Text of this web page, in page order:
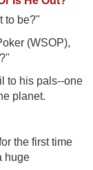
to be?"
(WSOP),
to his pals--one
planet.
the first time
huge